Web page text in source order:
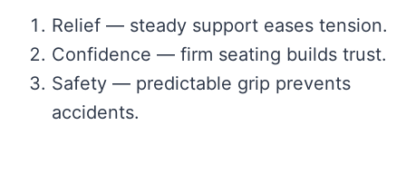
Relief — steady support eases tension.
Confidence — firm seating builds trust.
Safety — predictable grip prevents
accidents.